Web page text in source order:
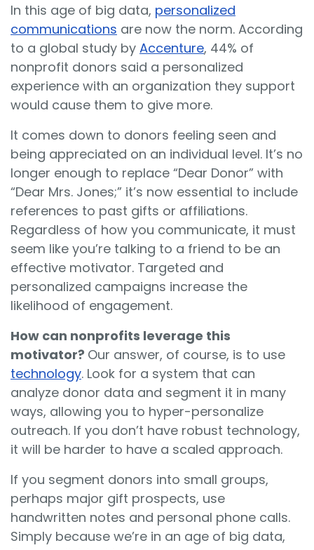
In this age of big data, personalized
communications are now the norm. According
to a global study by Accenture, 44% of
nonprofit donors said a personalized
experience with an organization they support
would cause them to give more.
It comes down to donors feeling seen and
being appreciated on an individual level. It’s no
longer enough to replace “Dear Donor” with
“Dear Mrs. Jones;” it’s now essential to include
references to past gifts or affiliations.
Regardless of how you communicate, it must
seem like you’re talking to a friend to be an
effective motivator. Targeted and
personalized campaigns increase the
likelihood of engagement.
How can nonprofits leverage this
motivator? Our answer, of course, is to use
technology. Look for a system that can
analyze donor data and segment it in many
ways, allowing you to hyper-personalize
outreach. If you don’t have robust technology,
it will be harder to have a scaled approach.
If you segment donors into small groups,
perhaps major gift prospects, use
handwritten notes and personal phone calls.
Simply because we’re in an age of big data,